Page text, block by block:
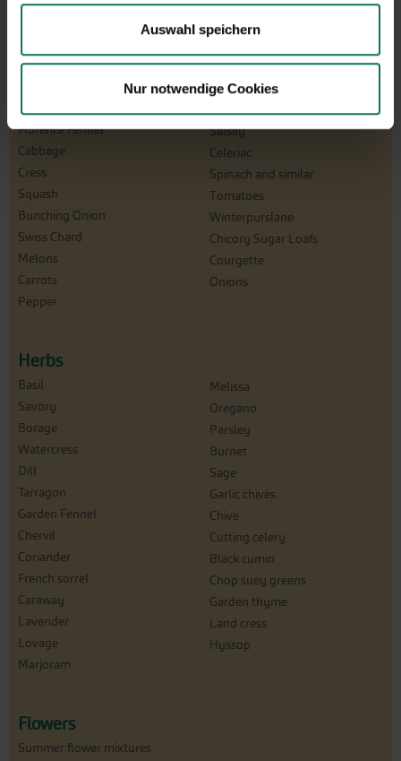
Auswahl speichern
Nur notwendige Cookies
Peas
Florence Fennel
Cabbage
Cress
Squash
Bunching Onion
Swiss Chard
Melons
Carrots
Pepper
Winter Radish
Turnip
Rucola
Salad
Salsify
Celeriac
Spinach and similar
Tomatoes
Winterpurslane
Chicory Sugar Loafs
Courgette
Onions
Herbs
Basil
Savory
Borage
Watercress
Dill
Tarragon
Garden Fennel
Chervil
Coriander
French sorrel
Caraway
Lavender
Lovage
Marjoram
Melissa
Oregano
Parsley
Burnet
Sage
Garlic chives
Chive
Cutting celery
Black cumin
Chop suey greens
Garden thyme
Land cress
Hyssop
Flowers
Summer flower mixtures